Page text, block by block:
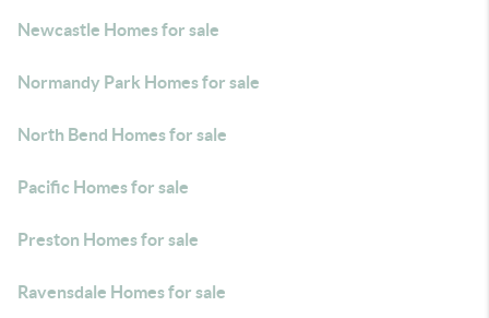
Newcastle Homes for sale
Normandy Park Homes for sale
North Bend Homes for sale
Pacific Homes for sale
Preston Homes for sale
Ravensdale Homes for sale